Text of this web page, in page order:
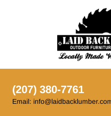
(207) 380-7761
Email: